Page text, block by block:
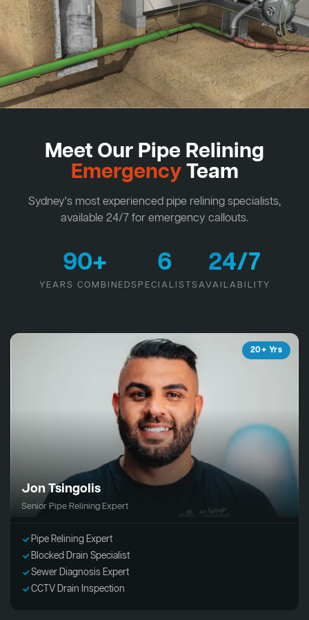
Meet Our Pipe Relining
EmergencyTeam
Sydney's most experienced pipe relining specialists,
available 24/7 for emergency callouts.
90+
YEARS COMBINED
6
SPECIALISTS
24/7
AVAILABILITY
20+ Yrs
Jon Tsingolis
Senior Pipe Relining Expert
Pipe Relining Expert
Blocked Drain Specialist
Sewer Diagnosis Expert
CCTV Drain Inspection